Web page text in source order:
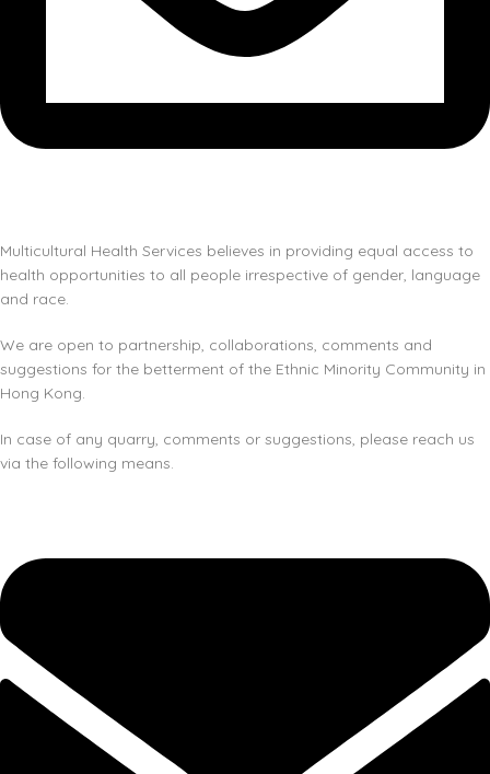
Multicultural Health Services believes in providing equal access to
health opportunities to all people irrespective of gender, language
and race.
We are open to partnership, collaborations, comments and
suggestions for the betterment of the Ethnic Minority Community in
Hong Kong.
In case of any quarry, comments or suggestions, please reach us
via the following means.